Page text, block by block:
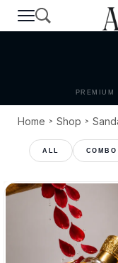
T H
PREMIUM
Home > Shop >